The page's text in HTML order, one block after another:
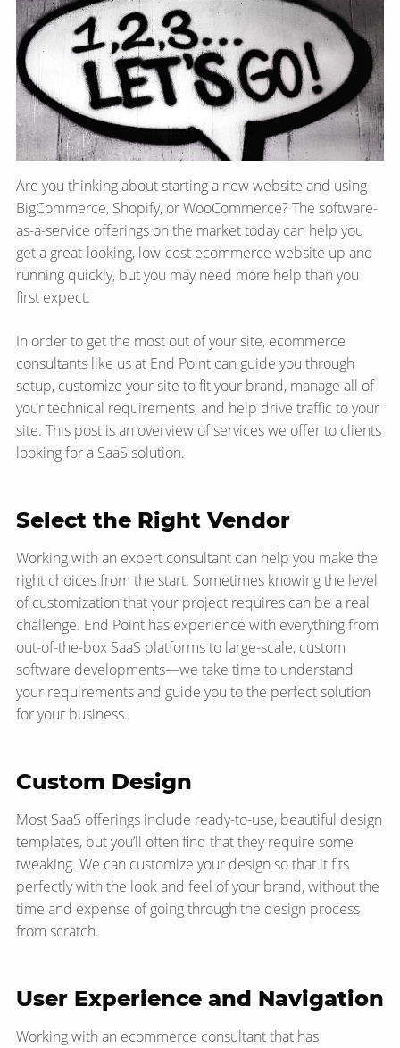
Are you thinking about starting a new website and using
BigCommerce, Shopify, or WooCommerce? The software-
as-a-service offerings on the market today can help you
get a great-looking, low-cost ecommerce website up and
running quickly, but you may need more help than you
first expect.
In order to get the most out of your site, ecommerce
consultants like us at End Point can guide you through
setup, customize your site to fit your brand, manage all of
your technical requirements, and help drive traffic to your
site. This post is an overview of services we offer to clients
looking for a SaaS solution.
Select the Right Vendor
Working with an expert consultant can help you make the
right choices from the start. Sometimes knowing the level
of customization that your project requires can be a real
challenge. End Point has experience with everything from
out-of-the-box SaaS platforms to large-scale, custom
software developments—​we take time to understand
your requirements and guide you to the perfect solution
for your business.
Custom Design
Most SaaS offerings include ready-to-use, beautiful design
templates, but you’ll often find that they require some
tweaking. We can customize your design so that it fits
perfectly with the look and feel of your brand, without the
time and expense of going through the design process
from scratch.
User Experience and Navigation
Working with an ecommerce consultant that has